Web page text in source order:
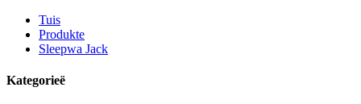
Tuis
Produkte
Sleepwa Jack
Kategorieë